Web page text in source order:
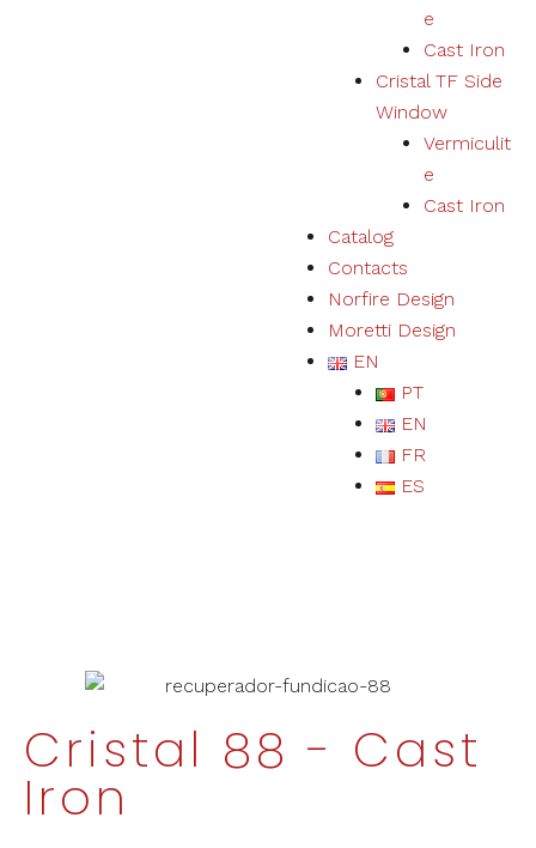
e
Cast Iron
Cristal TF Side
Window
Vermiculit
e
Cast Iron
Catalog
Contacts
Norfire Design
Moretti Design
EN
PT
EN
FR
ES
Cristal 88 - Cast
Iron